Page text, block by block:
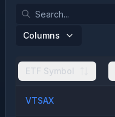
Columns
ETF Symbol
VTSAX